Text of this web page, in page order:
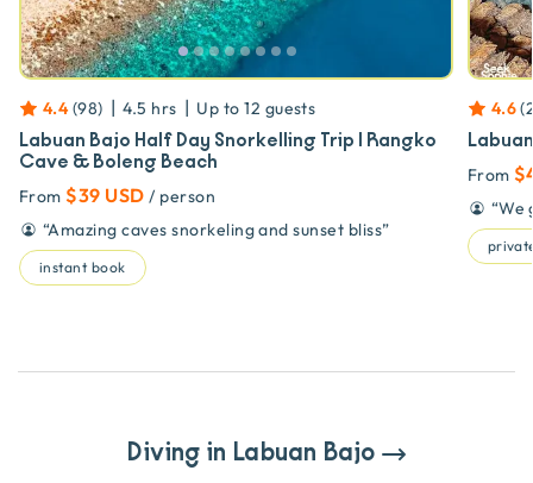
4.4 (98) | 4.5 hrs | Up to 12 guests
Labuan Bajo Half Day Snorkelling Trip | Rangko
Cave & Boleng Beach
From $39 USD / person
“Amazing caves snorkeling and sunset bliss”
instant book
4.6 (
From
“We
Diving in Labuan Bajo